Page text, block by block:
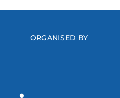
ORGANISED BY